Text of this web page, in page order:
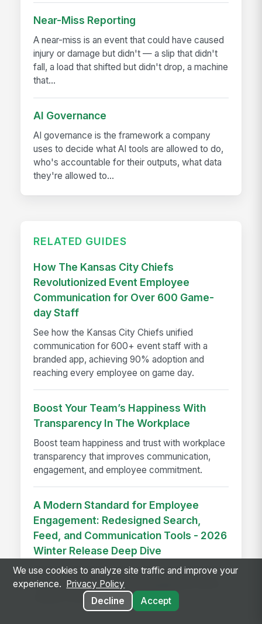
Near-Miss Reporting
A near-miss is an event that could have caused
injury or damage but didn't — a slip that didn't
fall, a load that shifted but didn't drop, a machine
that...
AI Governance
AI governance is the framework a company
uses to decide what AI tools are allowed to do,
who's accountable for their outputs, what data
they're allowed to...
RELATED GUIDES
How The Kansas City Chiefs
Revolutionized Event Employee
Communication for Over 600 Game-
day Staff
See how the Kansas City Chiefs unified
communication for 600+ event staff with a
branded app, achieving 90% adoption and
reaching every employee on game day.
Boost Your Team’s Happiness With
Transparency In The Workplace
Boost team happiness and trust with workplace
transparency that improves communication,
engagement, and employee commitment.
A Modern Standard for Employee
Engagement: Redesigned Search,
Feed, and Communication Tools - 2026
Winter Release Deep Dive
Redesigned search, feed, and communication
tools help boost employee engagement with a
cleaner, smarter intranet experience.
We use cookies to analyze site traffic and improve your
experience.
Privacy Policy
Decline
Accept